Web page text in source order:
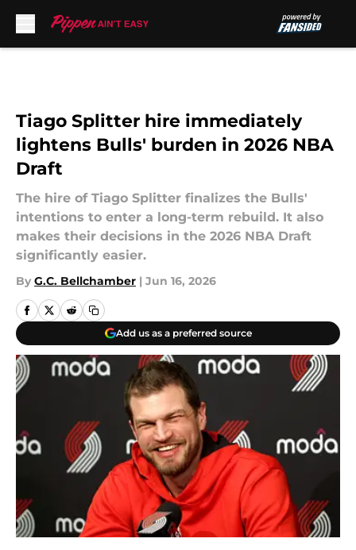
Tiago Splitter hire immediately
lightens Bulls' burden in 2026 NBA
Draft
The hire of Tiago Splitter finalizes the Bulls'
intentions to enter a long-term rebuild. It also
makes their decisions in the 2026 NBA Draft
significantly easier.
By G.C. Bellchamber | Jun 16, 2026
Add us as a preferred source